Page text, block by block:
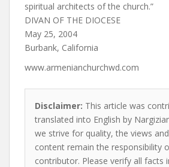
spiritual architects of the church.”
DIVAN OF THE DIOCESE
May 25, 2004
Burbank, California
www.armenianchurchwd.com
Disclaimer: This article was
translated into English by
we strive for quality, the views
content remain the responsibility
contributor. Please verify all facts